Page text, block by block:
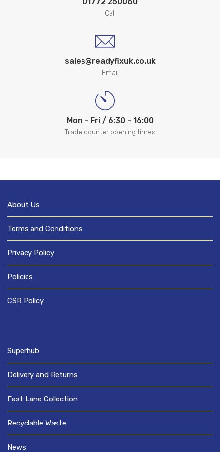
Call
sales@readyfixuk.co.uk
Email
Mon - Fri / 6:30 - 16:00
Trade counter opening times
About Us
Terms and Conditions
Privacy Policy
Policies
CSR Policy
Superhub
Delivery and Returns
Fast Lane Collection
Recyclable Waste
News